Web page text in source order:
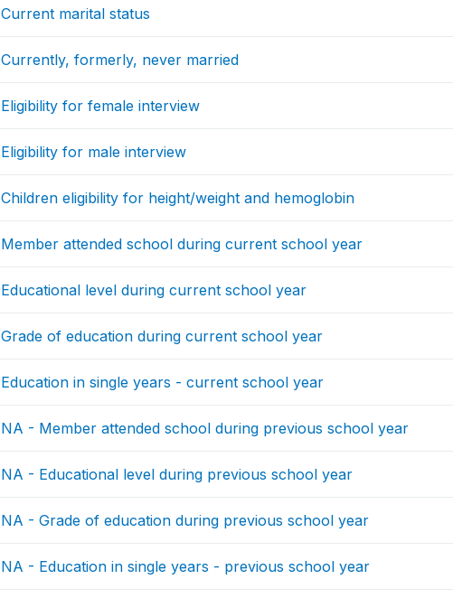
Current marital status
Currently, formerly, never married
Eligibility for female interview
Eligibility for male interview
Children eligibility for height/weight and hemoglobin
Member attended school during current school year
Educational level during current school year
Grade of education during current school year
Education in single years - current school year
NA - Member attended school during previous school year
NA - Educational level during previous school year
NA - Grade of education during previous school year
NA - Education in single years - previous school year